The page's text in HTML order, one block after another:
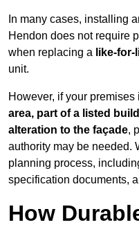
In many cases, installing
Hendon does not require
when replacing a like-
unit.
However, if your premises
area, part of a listed
alteration to the façade,
authority may be needed.
planning process,
specification documents,
How